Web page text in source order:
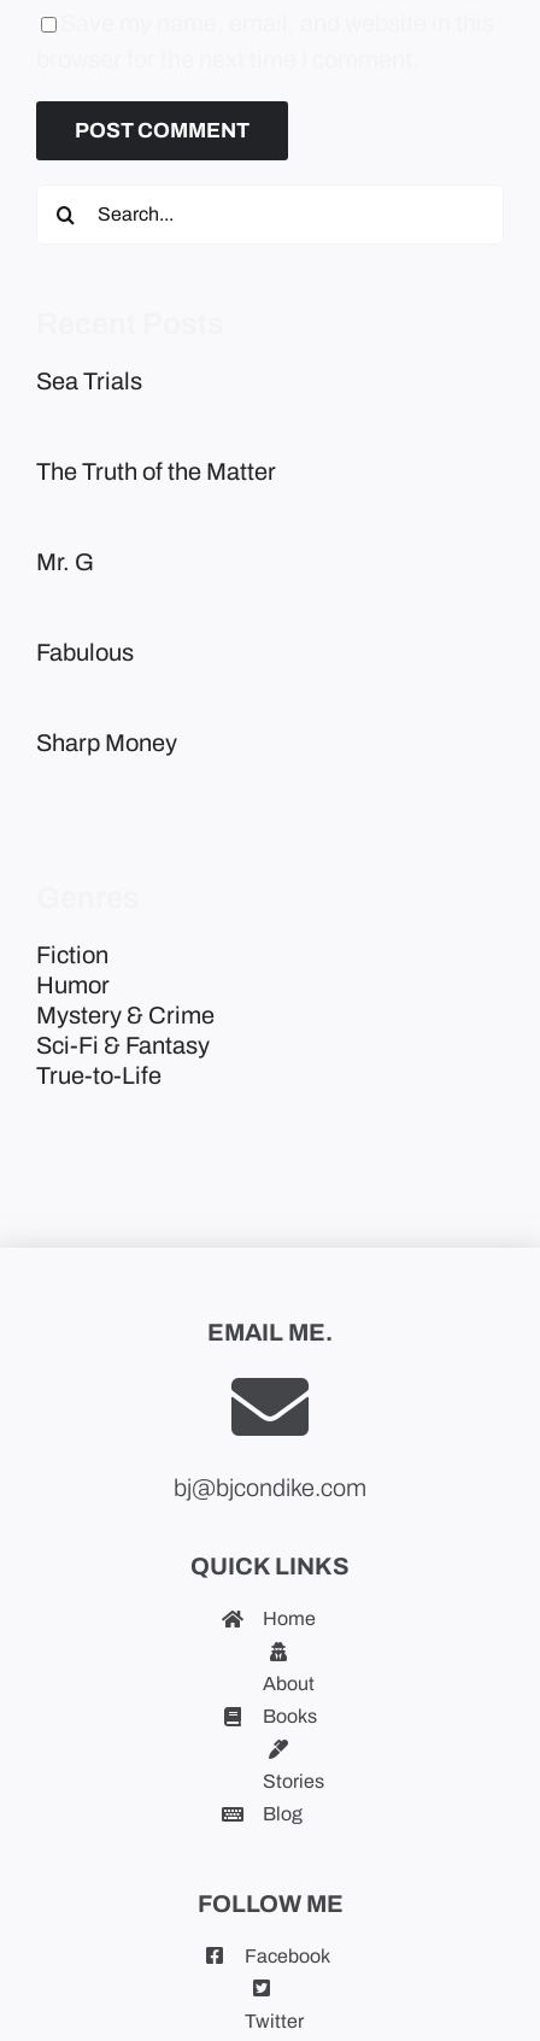
Search
Sea Trials
The Truth of the Matter
Mr. G
Fabulous
Sharp Money
Fiction
Humor
Mystery & Crime
Sci-Fi & Fantasy
True-to-Life
QUICK LINKS
Home
About
Books
Stories
Blog
EMAIL ME.
bj@bjcondike.com
FOLLOW ME
Facebook
Twitter